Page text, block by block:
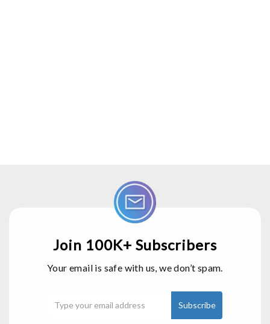
Join 100K+ Subscribers
Your email is safe with us, we don’t spam.